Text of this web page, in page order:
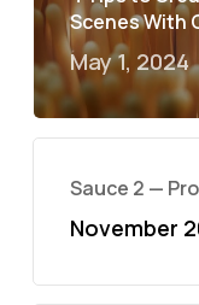
Scenes With
May 1, 2024
Sauce 2 —
November